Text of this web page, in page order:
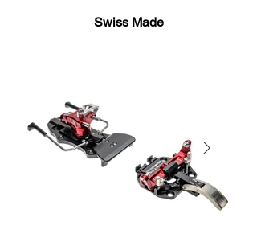
Swiss Made